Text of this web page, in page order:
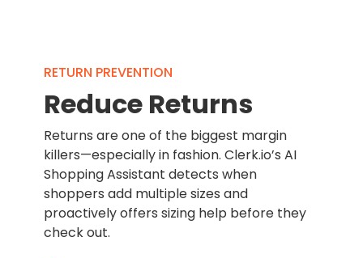
RETURN PREVENTION
Reduce Returns
Returns are one of the biggest margin
killers—especially in fashion. Clerk.io’s AI
Shopping Assistant detects when
shoppers add multiple sizes and
proactively offers sizing help before they
check out.